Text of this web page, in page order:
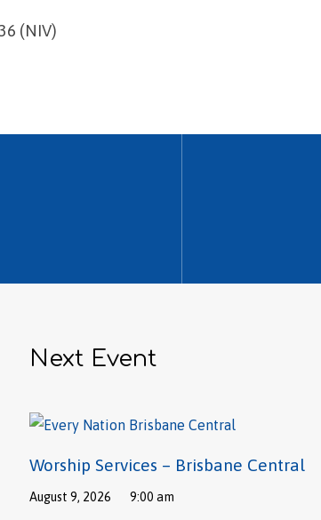
(NIV)
Next Event
Worship Services – Brisbane Central
August 9, 2026 9:00 am